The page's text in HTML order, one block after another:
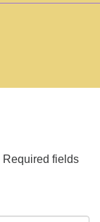
Required fields